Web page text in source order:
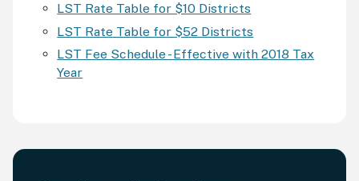
LST Rate Table for $10 Districts
LST Rate Table for $52 Districts
LST Fee Schedule - Effective with 2018 Tax
Year